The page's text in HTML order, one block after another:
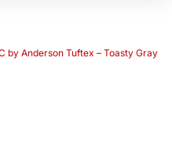
by Anderson Tuftex – Toasty Gray